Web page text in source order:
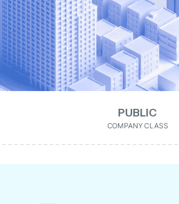
PUBLIC
COMPANY CLASS